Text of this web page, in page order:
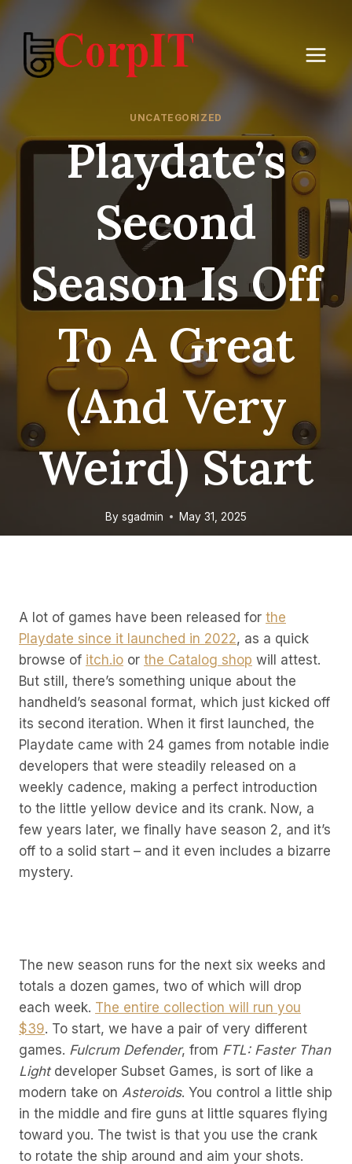
content
UNCATEGORIZED
Playdate’s
Second
Season Is Off
To A Great
(and Very
Weird) Start
By sgadmin May 31, 2025
A lot of games have been released for the
Playdate since it launched in 2022, as a quick
browse of itch.io or the Catalog shop will attest.
But still, there’s something unique about the
handheld’s seasonal format, which just kicked off
its second iteration. When it first launched, the
Playdate came with 24 games from notable indie
developers that were steadily released on a
weekly cadence, making a perfect introduction
to the little yellow device and its crank. Now, a
few years later, we finally have season 2, and it’s
off to a solid start – and it even includes a bizarre
mystery.
The new season runs for the next six weeks and
totals a dozen games, two of which will drop
each week. The entire collection will run you
$39. To start, we have a pair of very different
games. Fulcrum Defender, from FTL: Faster Than
Lightdeveloper Subset Games, is sort of like a
modern take on Asteroids. You control a little ship
in the middle and fire guns at little squares flying
toward you. The twist is that you use the crank
to rotate the ship around and aim your shots.